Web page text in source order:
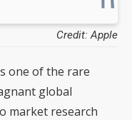
Credit: Apple
one of the rare
global
market research